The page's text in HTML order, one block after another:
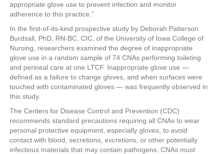
appropriate glove use to prevent infection and monitor
adherence to this practice.”
In the first-of-its-kind prospective study by Deborah Patterson
Burdsall, PhD, RN-BC, CIC, of the University of Iowa College of
Nursing, researchers examined the degree of inappropriate
glove use in a random sample of 74 CNAs performing toileting
and perineal care at one LTCF. Inappropriate glove use —
defined as a failure to change gloves, and when surfaces were
touched with contaminated gloves — was frequently observed in
this study.
The Centers for Disease Control and Prevention (CDC)
recommends standard precautions requiring all CNAs to wear
personal protective equipment, especially gloves, to avoid
contact with blood, secretions, excretions, or other potentially
infectious materials that may contain pathogens. CNAs must